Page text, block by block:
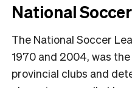
National
The National Soccer
1970 and 2004, was
provincial clubs and